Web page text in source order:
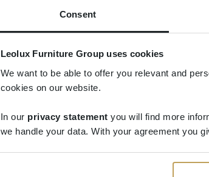
Consent
Leolux Furniture Group uses cookies
We want to be able to offer you relevant and
cookies on our website.
In our privacy statement you will find more
we handle your data. With your agreement you